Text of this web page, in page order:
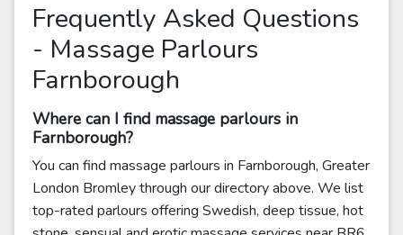
Frequently Asked Questions
- Massage Parlours
Farnborough
Where can I find massage parlours in
Farnborough?
You can find massage parlours in Farnborough, Greater
London Bromley through our directory above. We list
top-rated parlours offering Swedish, deep tissue, hot